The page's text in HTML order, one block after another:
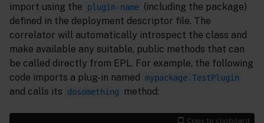
import using the
plugin-name (including the package)
defined in the deployment descriptor file. The
correlator will automatically introspect the class and
make available any suitable, public methods that can
be called directly from EPL. For example, the following
code imports a plug-in named
mypackage.TestPlugin
and calls its dosomething method:
Copy to clipboard